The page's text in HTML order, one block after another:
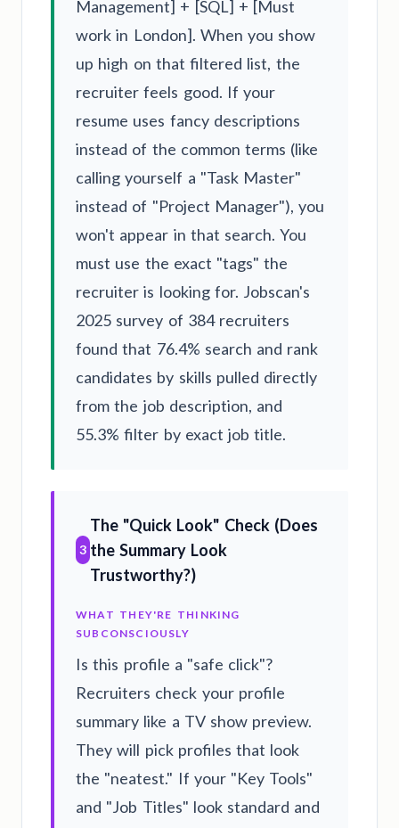
Management] + [SQL] + [Must
work in London]. When you show
up high on that filtered list, the
recruiter feels good. If your
resume uses fancy descriptions
instead of the common terms (like
calling yourself a "Task Master"
instead of "Project Manager"), you
won't appear in that search. You
must use the exact "tags" the
recruiter is looking for. Jobscan's
2025 survey of 384 recruiters
found that 76.4% search and rank
candidates by skills pulled directly
from the job description, and
55.3% filter by exact job title.
3
The "Quick Look" Check (Does
the Summary Look
Trustworthy?)
WHAT THEY'RE THINKING
SUBCONSCIOUSLY
Is this profile a "safe click"?
Recruiters check your profile
summary like a TV show preview.
They will pick profiles that look
the "neatest." If your "Key Tools"
and "Job Titles" look standard and